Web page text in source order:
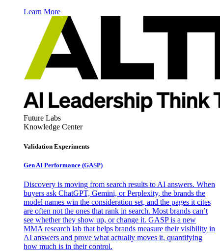
Learn More
Future Labs
Knowledge Center
Validation Experiments
Gen AI Performance (GASP)
Discovery is moving from search results to AI answers. When
buyers ask ChatGPT, Gemini, or Perplexity, the brands the
model names win the consideration set, and the pages it cites
are often not the ones that rank in search. Most brands can’t
see whether they show up, or change it. GASP is a new
MMA research lab that helps brands measure their visibility in
AI answers and prove what actually moves it, quantifying
how much is in their control.